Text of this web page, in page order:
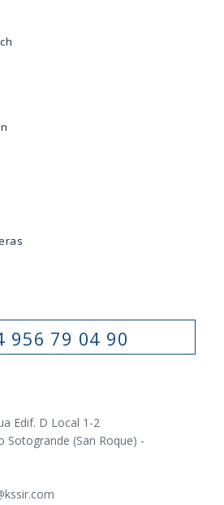
956 79 04 90
Edif. D Local 1-2
Sotogrande (San Roque) -